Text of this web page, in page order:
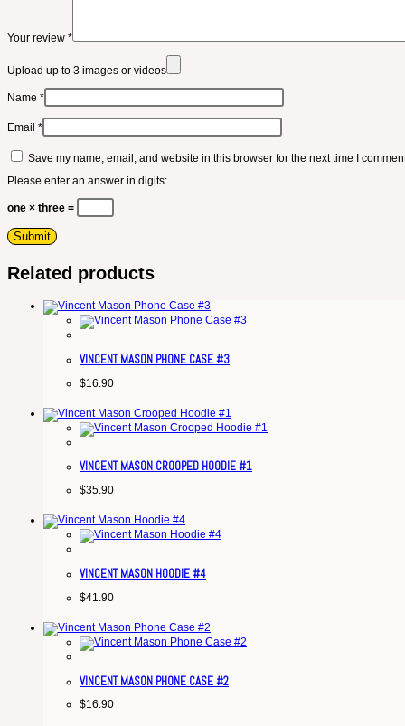
Your review *
Upload up to 3 images or videos
Name *
Email *
Save my name, email, and website in this browser for the next time I
Please enter an answer in digits:
one × three =
Related products
VINCENT MASON PHONE CASE #3
$16.90
VINCENT MASON CROOPED HOODIE #1
$35.90
VINCENT MASON HOODIE #4
$41.90
VINCENT MASON PHONE CASE #2
$16.90